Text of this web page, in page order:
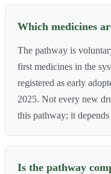
Which medicines
The pathway is
first medicines in the
registered as early
2025. Not every new
this pathway; it
Is the pathway